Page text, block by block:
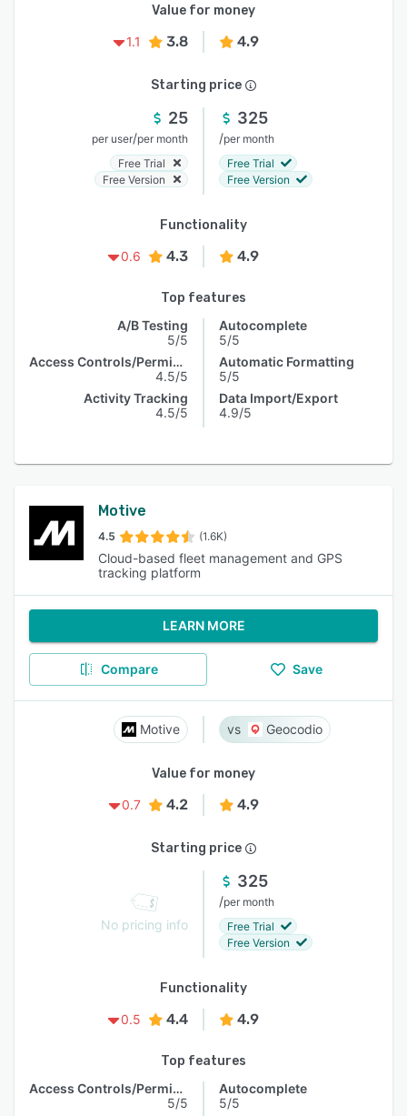
Value for money
1.1
3.8 4.9
Starting price
25
per user/per month
Free Trial
Free Version
325
/per month
Free Trial
Free Version
Functionality
0.6
4.3 4.9
Top features
A/B Testing
5/5
Access Controls/Permissions
4.5/5
Activity Tracking
4.5/5
Autocomplete
5/5
Automatic Formatting
5/5
Data Import/Export
4.9/5
Motive
4.5 (1.6K)
Cloud-based fleet management and GPS
tracking platform
LEARN MORE
Compare Save
Motive Geocodio
Value for money
0.7
4.2 4.9
Starting price
No pricing info
325
/per month
Free Trial
Free Version
Functionality
0.5
4.4 4.9
Top features
Access Controls/Permissions
5/5
Autocomplete
5/5